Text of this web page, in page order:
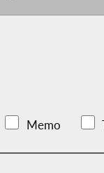
Memo